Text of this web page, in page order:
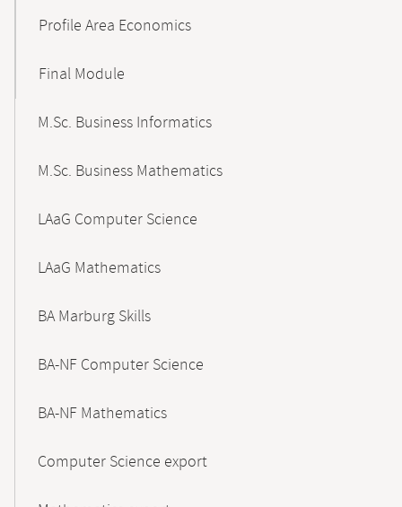
Profile Area Economics
Final Module
M.Sc. Business Informatics
M.Sc. Business Mathematics
LAaG Computer Science
LAaG Mathematics
BA Marburg Skills
BA-NF Computer Science
BA-NF Mathematics
Computer Science export